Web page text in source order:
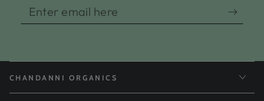
Enter
email
CHANDANNI ORGANICS